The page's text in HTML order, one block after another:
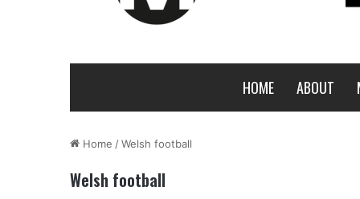
HOME ABOUT
Home /Welsh football
Welsh football